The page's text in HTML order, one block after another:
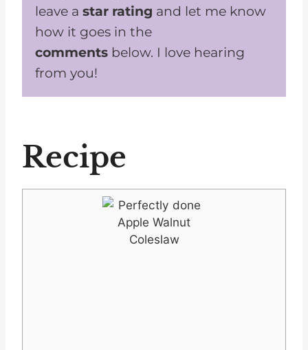
leave a star rating and let me know
how it goes in the
comments below. I love hearing
from you!
Recipe